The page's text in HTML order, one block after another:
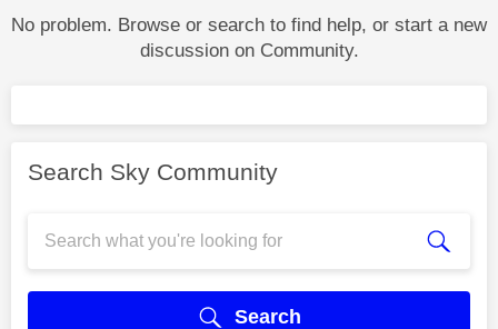
No problem. Browse or search to find help, or start a new
discussion on Community.
Search Sky Community
Search